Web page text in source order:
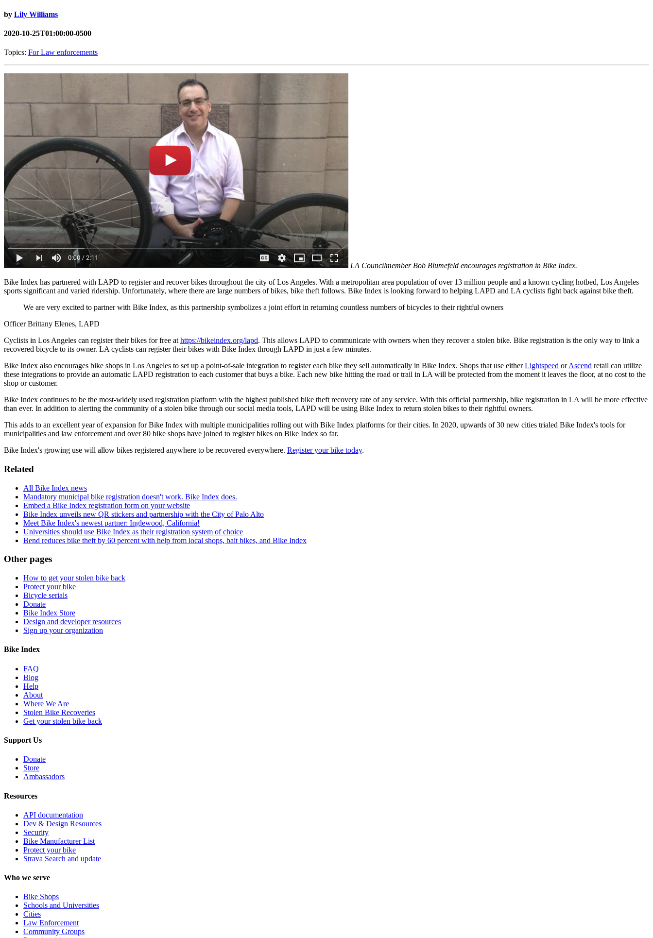
by Lily Williams
2020-10-25T01:00:00-0500
Topics: For Law enforcements
LA Councilmember Bob Blumefeld encourages registration in Bike Index.
Bike Index has partnered with LAPD to register and recover bikes throughout the city of Los Angeles. With a metropolitan area population of over 13 million people and a known cycling hotbed, Los Angeles
sports significant and varied ridership. Unfortunately, where there are large numbers of bikes, bike theft follows. Bike Index is looking forward to helping LAPD and LA cyclists fight back against bike theft.
We are very excited to partner with Bike Index, as this partnership symbolizes a joint effort in returning countless numbers of bicycles to their rightful owners
Officer Brittany Elenes, LAPD
Cyclists in Los Angeles can register their bikes for free at https://bikeindex.org/lapd. This allows LAPD to communicate with owners when they recover a stolen bike. Bike registration is the only way to link a
recovered bicycle to its owner. LA cyclists can register their bikes with Bike Index through LAPD in just a few minutes.
Bike Index also encourages bike shops in Los Angeles to set up a point-of-sale integration to register each bike they sell automatically in Bike Index. Shops that use eitherLightspeed orAscend retail can utilize
these integrations to provide an automatic LAPD registration to each customer that buys a bike. Each new bike hitting the road or trail in LA will be protected from the moment it leaves the floor, at no cost to the
shop or customer.
Bike Index continues to be the most-widely used registration platform with the highest published bike theft recovery rate of any service. With this official partnership, bike registration in LA will be more effective
than ever. In addition to alerting the community of a stolen bike through our social media tools, LAPD will be using Bike Index to return stolen bikes to their rightful owners.
This adds to an excellent year of expansion for Bike Index with multiple municipalities rolling out with Bike Index platforms for their cities. In 2020, upwards of 30 new cities trialed Bike Index's tools for
municipalities and law enforcement and over 80 bike shops have joined to register bikes on Bike Index so far.
Bike Index's growing use will allow bikes registered anywhere to be recovered everywhere. Register your bike today.
Related
All Bike Index news
Mandatory municipal bike registration doesn't work. Bike Index does.
Embed a Bike Index registration form on your website
Bike Index unveils new QR stickers and partnership with the City of Palo Alto
Meet Bike Index's newest partner: Inglewood, California!
Universities should use Bike Index as their registration system of choice
Bend reduces bike theft by 60 percent with help from local shops, bait bikes, and Bike Index
Other pages
How to get your stolen bike back
Protect your bike
Bicycle serials
Donate
Bike Index Store
Design and developer resources
Sign up your organization
Bike Index
FAQ
Blog
Help
About
Where We Are
Stolen Bike Recoveries
Get your stolen bike back
Support Us
Donate
Store
Ambassadors
Resources
API documentation
Dev & Design Resources
Security
Bike Manufacturer List
Protect your bike
Strava Search and update
Who we serve
Bike Shops
Schools and Universities
Cities
Law Enforcement
Community Groups